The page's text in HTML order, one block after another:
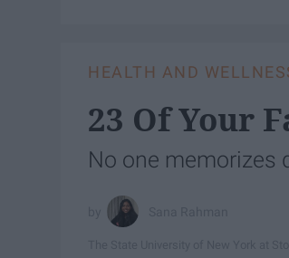
HEALTH AND
23 Of Your
No one memorizes